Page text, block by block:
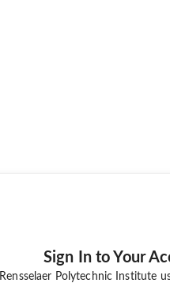
Sign In to Your
Rensselaer Polytechnic Institute